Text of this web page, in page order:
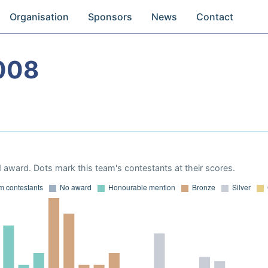
Organisation Sponsors News Contact
Dots mark this team's contestants at their scores.